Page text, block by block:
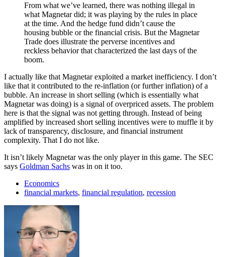
From what we’ve learned, there was nothing illegal in
what Magnetar did; it was playing by the rules in place
at the time. And the hedge fund didn’t cause the
housing bubble or the financial crisis. But the Magnetar
Trade does illustrate the perverse incentives and
reckless behavior that characterized the last days of the
boom.
I actually like that Magnetar exploited a market inefficiency. I don’t
like that it contributed to the re-inflation (or further inflation) of a
bubble. An increase in short selling (which is essentially what
Magnetar was doing) is a signal of overpriced assets. The problem
here is that the signal was not getting through. Instead of being
amplified by increased short selling incentives were to muffle it by
lack of transparency, disclosure, and financial instrument
complexity. That I do not like.
It isn’t likely Magnetar was the only player in this game. The SEC
says Goldman Sachs was in on it too.
Economics
financial markets, financial regulation, recession